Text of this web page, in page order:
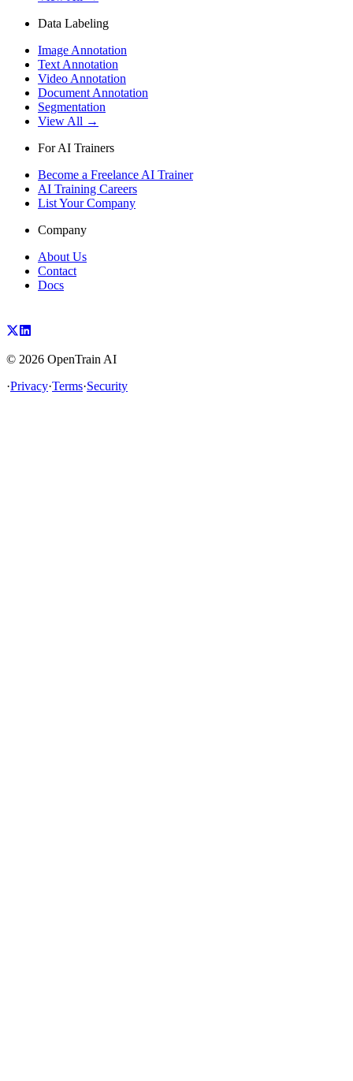
Data Labeling
Image Annotation
Text Annotation
Video Annotation
Document Annotation
Segmentation
View All →
For AI Trainers
Become a Freelance AI Trainer
AI Training Careers
List Your Company
Company
About Us
Contact
Docs
© 2026 OpenTrain AI
·Privacy·Terms·Security